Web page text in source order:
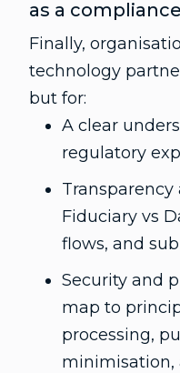
as a
Finally,
technology
but for:
A clear
regulatory
Transparency
Fiduciary vs
flows, and
Security and
map to
processing,
minimisation,